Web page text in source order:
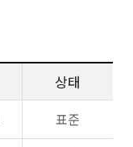
상태
표준